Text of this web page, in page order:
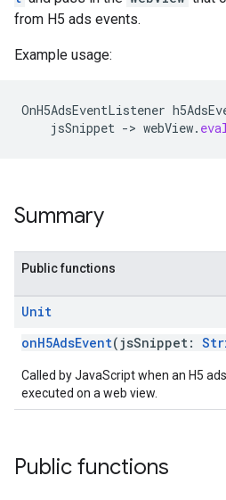
from H5 ads events.
Example usage:
OnH5AdsEventListener
jsSnippet -> webView.
Summary
Public functions
Unit
onH5AdsEvent(jsSnippet:
Called by JavaScript when an H5
executed on a web view.
Public functions